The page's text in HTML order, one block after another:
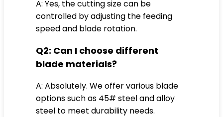
A: Yes, the cutting size can be
controlled by adjusting the feeding
speed and blade rotation.
Q2: Can I choose different
blade materials?
A: Absolutely. We offer various blade
options such as 45# steel and alloy
steel to meet durability needs.